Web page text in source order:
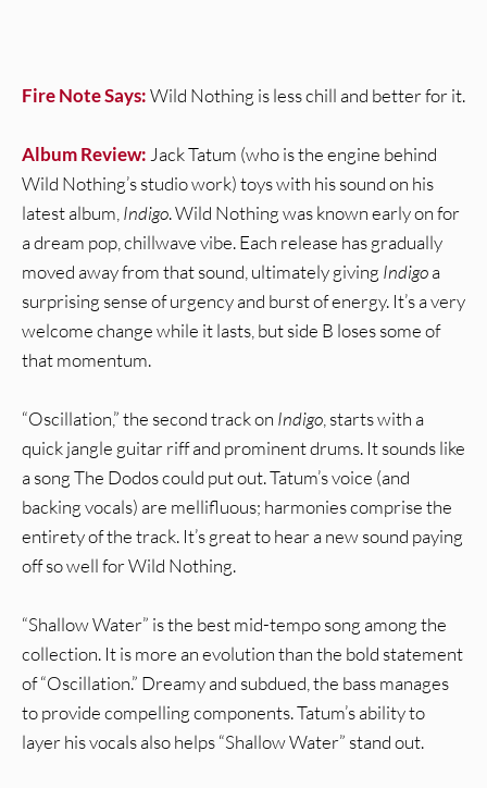
Fire Note Says:Wild Nothing is less chill and better for it.
Album Review: Jack Tatum (who is the engine behind
Wild Nothing’s studio work) toys with his sound on his
latest album, Indigo. Wild Nothing was known early on for
a dream pop, chillwave vibe. Each release has gradually
moved away from that sound, ultimately giving Indigoa
surprising sense of urgency and burst of energy. It’s a very
welcome change while it lasts, but side B loses some of
that momentum.
“Oscillation,” the second track on Indigo , starts with a
quick jangle guitar riff and prominent drums. It sounds like
a song The Dodos could put out. Tatum’s voice (and
backing vocals) are mellifluous; harmonies comprise the
entirety of the track. It’s great to hear a new sound paying
off so well for Wild Nothing.
“Shallow Water” is the best mid-tempo song among the
collection. It is more an evolution than the bold statement
of “Oscillation.” Dreamy and subdued, the bass manages
to provide compelling components. Tatum’s ability to
layer his vocals also helps “Shallow Water” stand out.